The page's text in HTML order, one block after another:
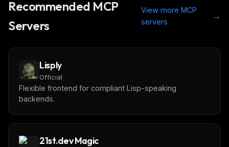
Recommended MCP
Servers
View more MCP
servers
→
Lisply
Official
Flexible frontend for compliant Lisp-speaking
backends.
21st.dev Magic